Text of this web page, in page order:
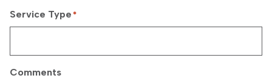
Service Type *
Comments